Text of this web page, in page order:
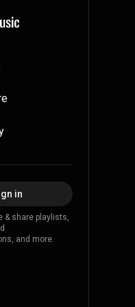
in
& share playlists,
and more.